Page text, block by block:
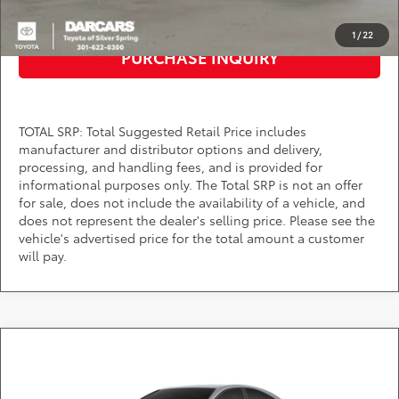
1 / 22
PURCHASE INQUIRY
TOTAL SRP: Total Suggested Retail Price includes
manufacturer and distributor options and delivery,
processing, and handling fees, and is provided for
informational purposes only. The Total SRP is not an offer
for sale, does not include the availability of a vehicle, and
does not represent the dealer's selling price. Please see the
vehicle's advertised price for the total amount a customer
will pay.
DARCARS Toyota of Silver SpringDARCARS PRICE